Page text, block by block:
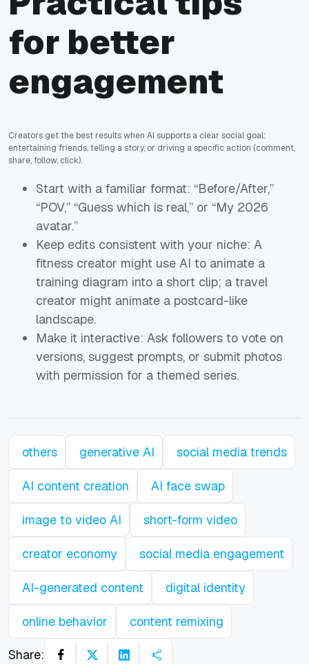
for better
engagement
Creators get the best results when AI supports a clear social goal:
entertaining friends, telling a story, or driving a specific action (comment,
share, follow, click).
Start with a familiar format: “Before/After,”
“POV,” “Guess which is real,” or “My 2026
avatar.”
Keep edits consistent with your niche: A
fitness creator might use AI to animate a
training diagram into a short clip; a travel
creator might animate a postcard-like
landscape.
Make it interactive: Ask followers to vote on
versions, suggest prompts, or submit photos
with permission for a themed series.
others generative AI social media trends
AI content creation AI face swap
image to video AI short-form video
creator economy social media engagement
AI-generated content digital identity
online behavior content remixing
Share: